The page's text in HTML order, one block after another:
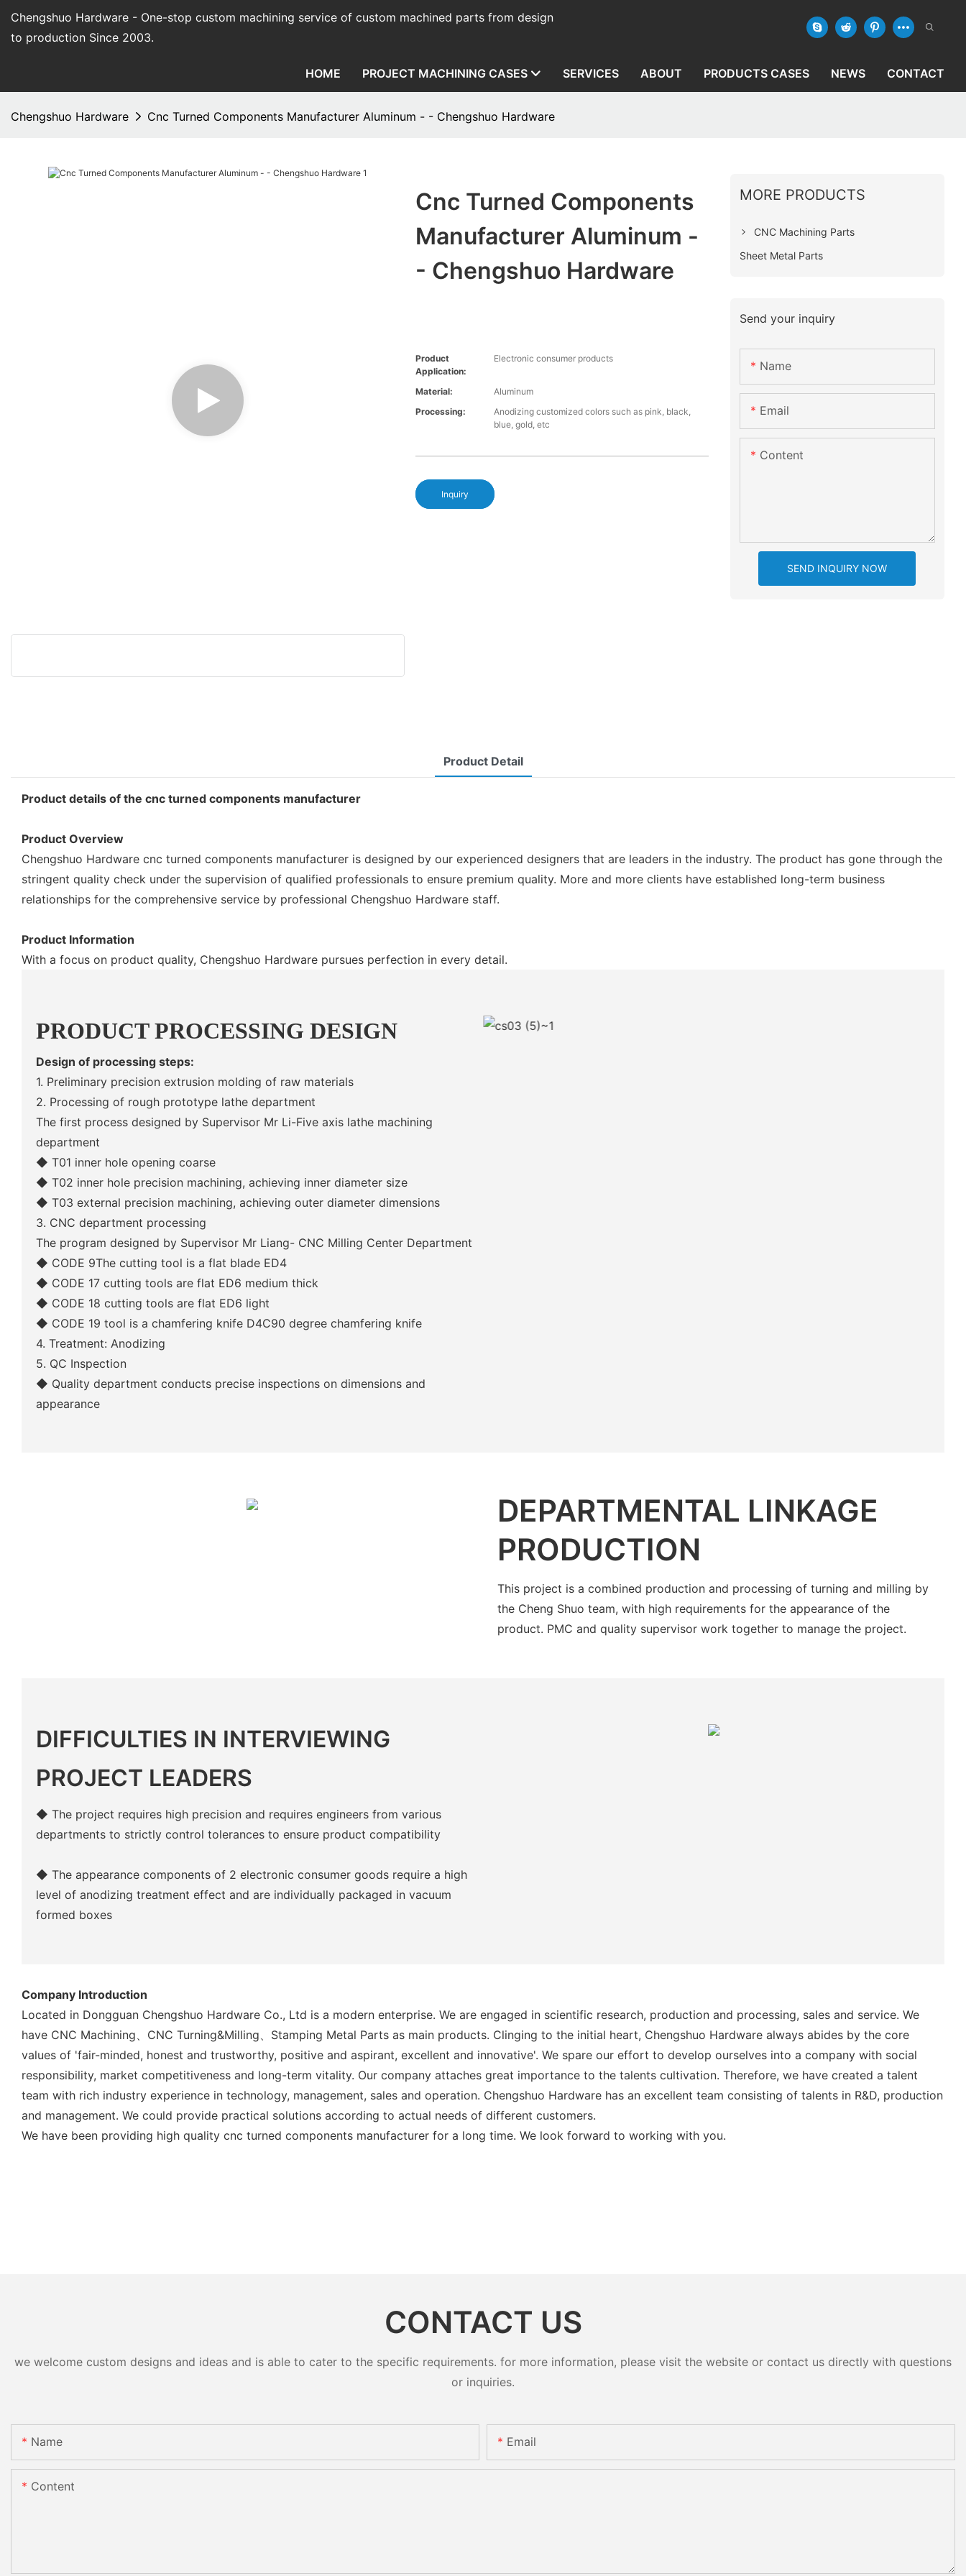
Chengshuo Hardware - One-stop custom machining service of custom machined parts from design
to production Since 2003.
HOME PROJECT MACHINING CASES SERVICES ABOUT PRODUCTS CASES NEWS CONTACT
Chengshuo Hardware Cnc Turned Components Manufacturer Aluminum - - Chengshuo Hardware
Cnc Turned Components
Manufacturer Aluminum -
- Chengshuo Hardware
Product
Application:
Electronic consumer products
Material:
Aluminum
Processing:
Anodizing customized colors such as pink, black,
blue, gold, etc
Inquiry
MORE PRODUCTS
CNC Machining Parts
Sheet Metal Parts
Send your inquiry
Name
Email
Content
SEND INQUIRY NOW
Product Detail
Product details of the cnc turned components manufacturer
Product Overview
Chengshuo Hardware cnc turned components manufacturer is designed by our experienced designers that are leaders in the industry. The product has gone through the
stringent quality check under the supervision of qualified professionals to ensure premium quality. More and more clients have established long-term business
relationships for the comprehensive service by professional Chengshuo Hardware staff.
Product Information
With a focus on product quality, Chengshuo Hardware pursues perfection in every detail.
PRODUCT PROCESSING DESIGN
Design of processing steps:
1. Preliminary precision extrusion molding of raw materials
2. Processing of rough prototype lathe department
The first process designed by Supervisor Mr Li-Five axis lathe machining
department
◆ T01 inner hole opening coarse
◆ T02 inner hole precision machining, achieving inner diameter size
◆ T03 external precision machining, achieving outer diameter dimensions
3. CNC department processing
The program designed by Supervisor Mr Liang- CNC Milling Center Department
◆ CODE 9The cutting tool is a flat blade ED4
◆ CODE 17 cutting tools are flat ED6 medium thick
◆ CODE 18 cutting tools are flat ED6 light
◆ CODE 19 tool is a chamfering knife D4C90 degree chamfering knife
4. Treatment: Anodizing
5. QC Inspection
◆ Quality department conducts precise inspections on dimensions and
appearance
DEPARTMENTAL LINKAGE
PRODUCTION
This project is a combined production and processing of turning and milling by
the Cheng Shuo team, with high requirements for the appearance of the
product. PMC and quality supervisor work together to manage the project.
DIFFICULTIES IN INTERVIEWING
PROJECT LEADERS
◆ The project requires high precision and requires engineers from various
departments to strictly control tolerances to ensure product compatibility
◆ The appearance components of 2 electronic consumer goods require a high
level of anodizing treatment effect and are individually packaged in vacuum
formed boxes
Company Introduction
Located in Dongguan Chengshuo Hardware Co., Ltd is a modern enterprise. We are engaged in scientific research, production and processing, sales and service. We
have CNC Machining、CNC Turning&Milling、Stamping Metal Parts as main products. Clinging to the initial heart, Chengshuo Hardware always abides by the core
values of 'fair-minded, honest and trustworthy, positive and aspirant, excellent and innovative'. We spare our effort to develop ourselves into a company with social
responsibility, market competitiveness and long-term vitality. Our company attaches great importance to the talents cultivation. Therefore, we have created a talent
team with rich industry experience in technology, management, sales and operation. Chengshuo Hardware has an excellent team consisting of talents in R&D, production
and management. We could provide practical solutions according to actual needs of different customers.
We have been providing high quality cnc turned components manufacturer for a long time. We look forward to working with you.
CONTACT US
we welcome custom designs and ideas and is able to cater to the specific requirements. for more information, please visit the website or contact us directly with questions
or inquiries.
Name Email
Content